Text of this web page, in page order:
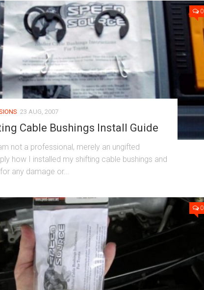
0
23 AUG, 2007
Cable Bushings Install Guide
not a professional, merely an ungifted
how I installed my shifting cable bushings and
any damage or...
0